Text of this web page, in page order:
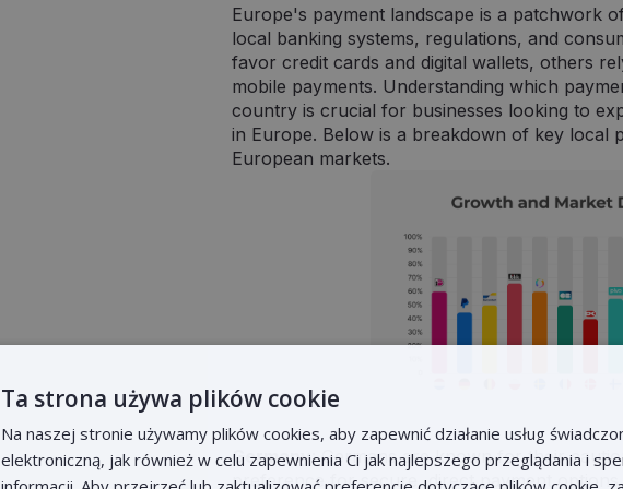
Europe's payment landscape is a patchwork
local banking systems, regulations, and
favor credit cards and digital wallets, others
mobile payments. Understanding which
country is crucial for businesses looking to
in Europe. Below is a breakdown of key local
European markets.
Germany: Germans are known for their
preference for secure, direct payment
Ta strona używa plików cookie
Na naszej stronie używamy plików cookies, aby zapewnić działanie usług
elektroniczną, jak również w celu zapewnienia Ci jak najlepszego przeglądania i